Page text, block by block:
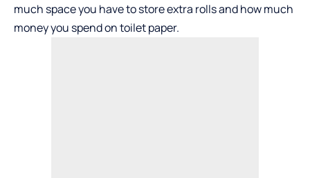
much space you have to store extra rolls and how much
money you spend on toilet paper.